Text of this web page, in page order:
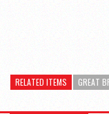
RELATED ITEMS GREAT